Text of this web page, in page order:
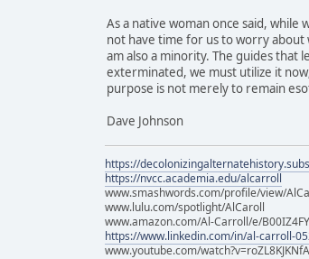
As a native woman once said,
not have time for us to worry about
am also a minority. The guides that
exterminated, we must utilize it
purpose is not merely to remain
Dave Johnson
https://
https://nvcc.academia.edu/alcarroll
www.smashwords.com/profile/view/
www.lulu.com/spotlight/AlCaroll
www.amazon.com/Al-Carroll/e/
https://www.linkedin.com/in/al-carroll-
www.youtube.com/watch?v=roZL8KJKNfA